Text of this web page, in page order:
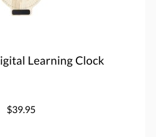
Learning Clock
$39.95